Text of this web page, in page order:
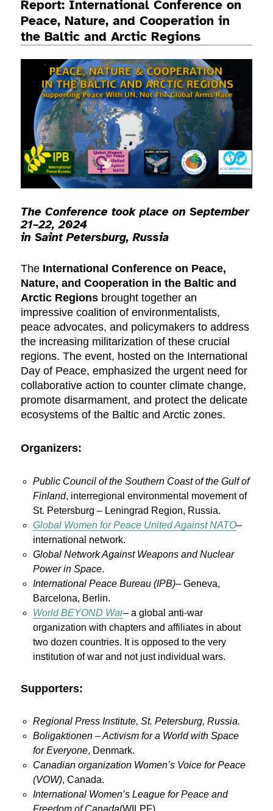
Report: International Conference on
Peace, Nature, and Cooperation in
the Baltic and Arctic Regions
The Conference took place on September
21–22, 2024
in Saint Petersburg, Russia
The International Conference on Peace,
Nature, and Cooperation in the Baltic and
Arctic Regions brought together an
impressive coalition of environmentalists,
peace advocates, and policymakers to address
the increasing militarization of these crucial
regions. The event, hosted on the International
Day of Peace, emphasized the urgent need for
collaborative action to counter climate change,
promote disarmament, and protect the delicate
ecosystems of the Baltic and Arctic zones.
Organizers:
Public Council of the Southern Coast of the Gulf of
Finland, interregional environmental movement of
St. Petersburg – Leningrad Region, Russia.
Global Women for Peace United Against NATO–
international network.
Global Network Against Weapons and Nuclear
Power in Space.
International Peace Bureau (IPB)– Geneva,
Barcelona, Berlin.
World BEYOND War– a global anti-war
organization with chapters and affiliates in about
two dozen countries. It is opposed to the very
institution of war and not just individual wars.
Supporters:
Regional Press Institute, St. Petersburg, Russia.
Boligaktionen – Activism for a World with Space
for Everyone, Denmark.
Canadian organization Women’s Voice for Peace
(VOW), Canada.
International Women’s League for Peace and